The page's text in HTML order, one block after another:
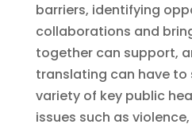
barriers, identifying
collaborations and
together can support,
translating can have to
variety of key public
issues such as